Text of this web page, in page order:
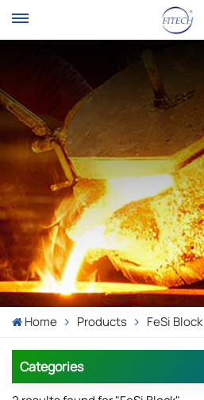
Home Products FeSi Block
Categories